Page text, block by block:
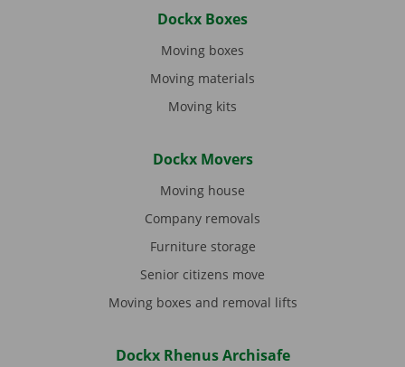
Dockx Boxes
Moving boxes
Moving materials
Moving kits
Dockx Movers
Moving house
Company removals
Furniture storage
Senior citizens move
Moving boxes and removal lifts
Dockx Rhenus Archisafe